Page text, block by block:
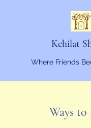
Kehilat
Where Friends
Ways